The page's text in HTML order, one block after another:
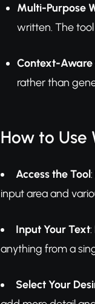
Multi-Purpose
written. The
Context-Aware
rather than
How to
Access the Tool
input area and
Input Your Text
anything from a
Select Your